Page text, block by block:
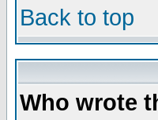
Back to top
Who wrote